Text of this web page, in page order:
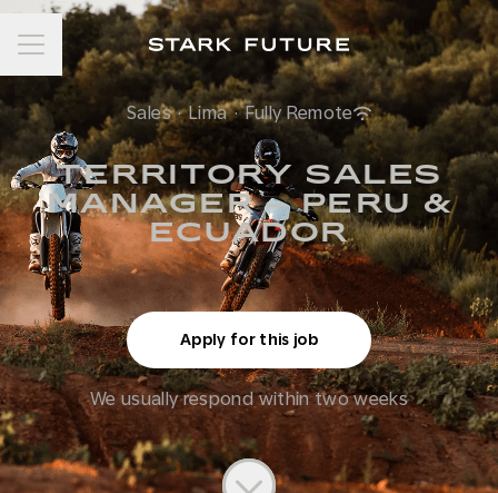
Career menu
Sales · Lima · Fully Remote
TERRITORY SALES
MANAGER – PERU &
ECUADOR
Apply for this job
We usually respond withintwo weeks